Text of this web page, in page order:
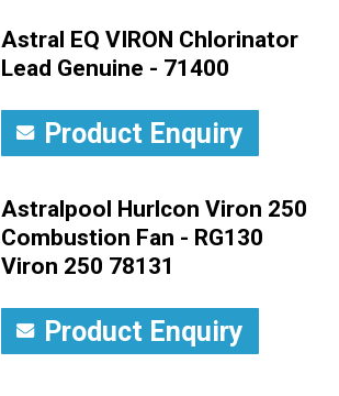
Astral EQ VIRON Chlorinator
Lead Genuine - 71400
Product Enquiry
Astralpool Hurlcon Viron 250
Combustion Fan - RG130
Viron 250 78131
Product Enquiry